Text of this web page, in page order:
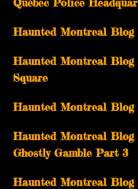
Haunted Montreal Blog
Haunted Montreal Blog
Square
Haunted Montreal Blog
Haunted Montreal Blog
Ghostly Gamble Part 3
Haunted Montreal Blog